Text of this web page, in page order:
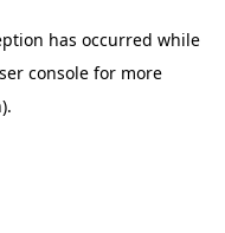
has occurred while
console for more